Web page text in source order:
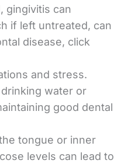
gingivitis can
if left untreated, can
disease, click
and stress.
water or
good dental
tongue or inner
levels can lead to